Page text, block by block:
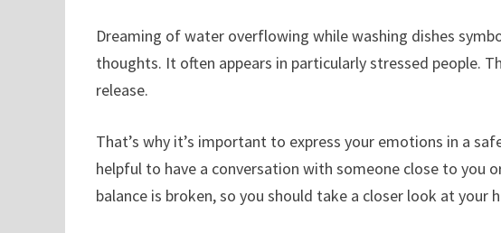
Dreaming of water overflowing while washing dishes
thoughts. It often appears in particularly stressed people.
release.
That’s why it’s important to express your emotions in a
helpful to have a conversation with someone close to you
balance is broken, so you should take a closer look at your